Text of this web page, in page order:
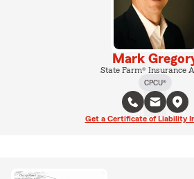
Mark
State Farm® Insurance
CPCU®
Get a Certificate of Liability